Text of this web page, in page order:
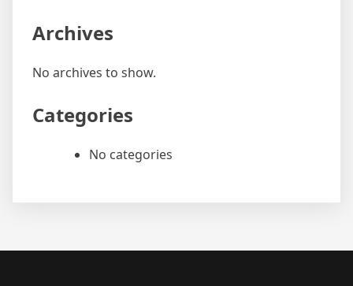
Archives
No archives to show.
Categories
No categories